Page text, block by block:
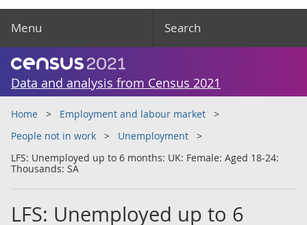
Menu Search
Data and analysis from Census 2021
Home
Employment and labour market
People not in work
Unemployment
LFS: Unemployed up to 6 months: UK: Female: Aged 18-24:
Thousands: SA
LFS: Unemployed up to 6